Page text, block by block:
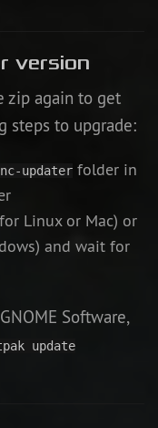
version
zip again to get
steps to upgrade:
updater folder in
Linux or Mac) or
and wait for
Software,
update